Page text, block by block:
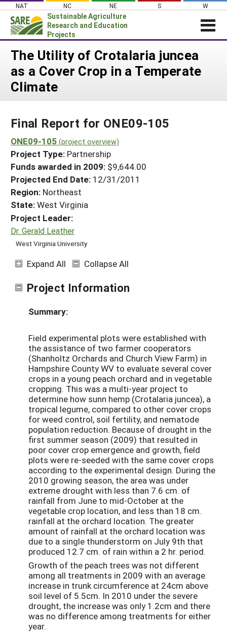
Skip
content
NAT NC NE S W
Sustainable Agriculture
Research and Education
Projects
Login
News
About SARE
Projects Home
Search Projects
Search Project Coordinators
WHAT WE DO
WHERE WE WORK
GRANTS
RESOURCES & LEARNING
HELP
The Utility of Crotalaria juncea
as a Cover Crop in a Temperate
Climate
Final Report for ONE09-105
ONE09-105 (project overview)
Project Type: Partnership
Funds awarded in 2009: $9,644.00
Projected End Date: 12/31/2011
Region: Northeast
State:West Virginia
Project Leader:
Dr. Gerald Leather
West Virginia University
Expand All Collapse All
Project Information
Summary:
Field experimental plots were established with
the assistance of two farmer cooperators
(Shanholtz Orchards and Church View Farm) in
Hampshire County WV to evaluate several cover
crops in a young peach orchard and in vegetable
cropping. This was a multi-year project to
determine how sunn hemp (Crotalaria juncea), a
tropical legume, compared to other cover crops
for weed control, soil fertility, and nematode
population reduction. Because of drought in the
first summer season (2009) that resulted in
poor cover crop emergence and growth, field
plots were re-seeded with the same cover crops
according to the experimental design. During the
2010 growing season, the area was under
extreme drought with less than 7.6 cm. of
rainfall from June to mid-October at the
vegetable crop location, and less than 18 cm.
rainfall at the orchard location. The greater
amount of rainfall at the orchard location was
due to a single thunderstorm on July 9th that
produced 12.7 cm. of rain within a 2 hr. period.
Growth of the peach trees was not different
among all treatments in 2009 with an average
increase in trunk circumference at 24cm above
soil level of 5.5cm. In 2010 under the severe
drought, the increase was only 1.2cm and there
was no difference among treatments for either
year.